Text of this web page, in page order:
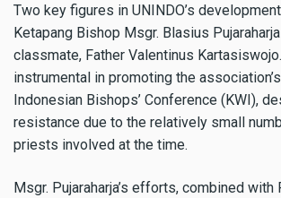
Two key figures in UNINDO’s
Ketapang Bishop Msgr. Blasius
classmate, Father Valentinus
instrumental in promoting the
Indonesian Bishops’ Conference (KWI),
resistance due to the relatively small
priests involved at the time.
Msgr. Pujaraharja’s efforts, combined with